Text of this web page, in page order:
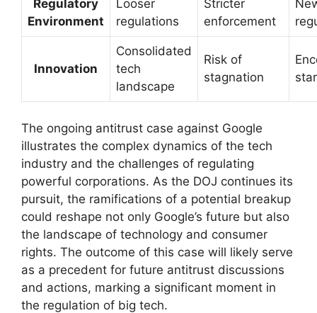
Regulatory
Environment
Looser
regulations
Stricter
enforcement
Innovation
Consolidated
tech
landscape
Risk of
stagnation
The ongoing antitrust case against Google
illustrates the complex dynamics of the tech
industry and the challenges of regulating
powerful corporations. As the DOJ continues its
pursuit, the ramifications of a potential breakup
could reshape not only Google’s future but also
the landscape of technology and consumer
rights. The outcome of this case will likely serve
as a precedent for future antitrust discussions
and actions, marking a significant moment in
the regulation of big tech.